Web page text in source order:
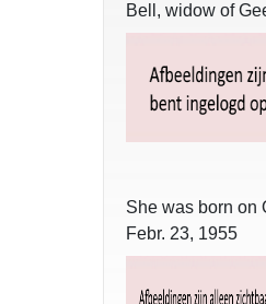
Bell, widow of
She was born on
Febr. 23, 1955